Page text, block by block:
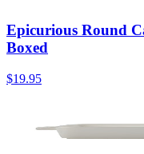
Epicurious Round
Boxed
$19.95